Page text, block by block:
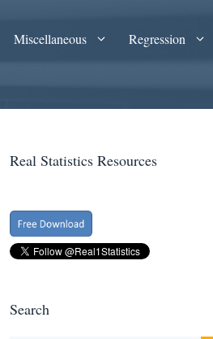
Miscellaneous
Regression
Real Statistics Resources
Search